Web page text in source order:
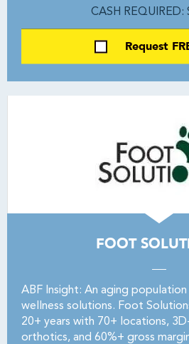
CASH REQUIRED:
Request
FOOT
ABF Insight: An aging
wellness solutions. Foot
20+ years with 70+ locations,
orthotics, and 60%+ gross